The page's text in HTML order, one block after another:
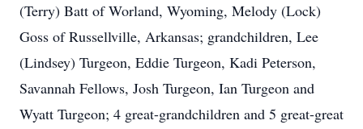
(Terry) Batt of Worland, Wyoming, Melody (Lock)
Goss of Russellville, Arkansas; grandchildren, Lee
(Lindsey) Turgeon, Eddie Turgeon, Kadi Peterson,
Savannah Fellows, Josh Turgeon, Ian Turgeon and
Wyatt Turgeon; 4 great-grandchildren and 5 great-great